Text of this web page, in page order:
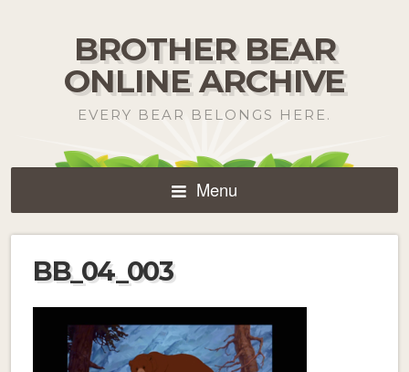
BROTHER BEAR
ONLINE ARCHIVE
EVERY BEAR BELONGS HERE.
Menu
BB_04_003